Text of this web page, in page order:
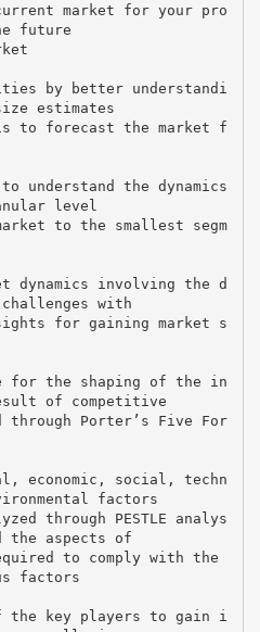
market for your pro
future
by better understandi
estimates
to forecast the market f
understand the dynamics
level
to the smallest segm
dynamics involving the d
with
for gaining market s
for the shaping of the in
of competitive
through Porter’s Five For
economic, social, techn
factors
through PESTLE analys
the aspects of
to comply with the
factors
the key players to gain i